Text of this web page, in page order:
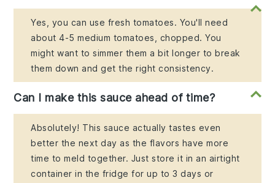
Yes, you can use fresh tomatoes. You'll need
about 4-5 medium tomatoes, chopped. You
might want to simmer them a bit longer to break
them down and get the right consistency.
Can I make this sauce ahead of time?
Absolutely! This sauce actually tastes even
better the next day as the flavors have more
time to meld together. Just store it in an airtight
container in the fridge for up to 3 days or